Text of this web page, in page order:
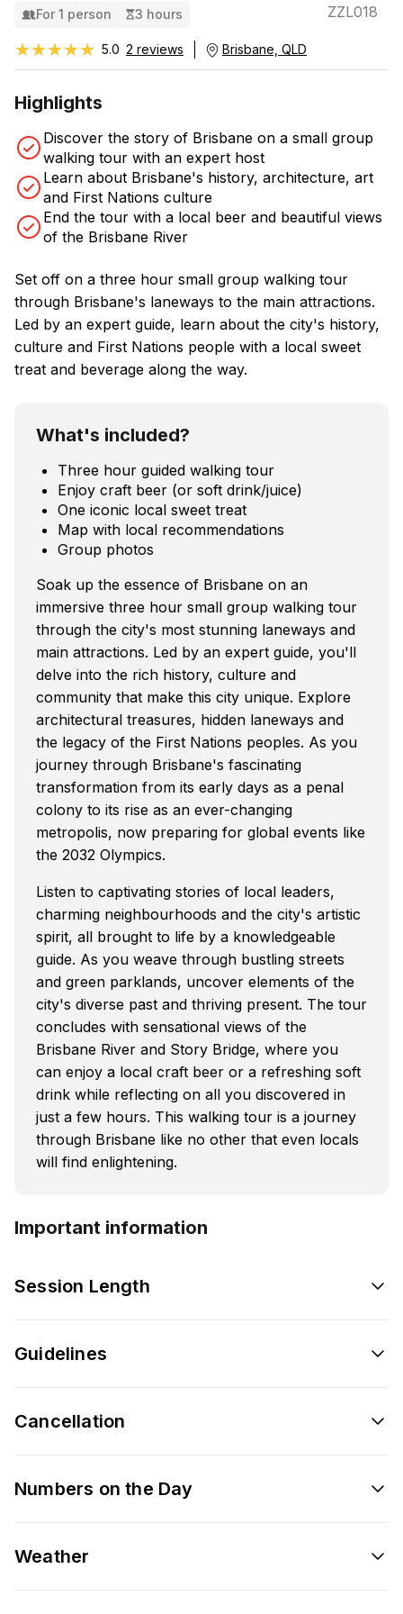
For 1 person 3 hours ZZL018
★★★★★
★★★★★ 5.0 2 reviews Brisbane, QLD
Highlights
Discover the story of Brisbane on a small group
walking tour with an expert host
Learn about Brisbane's history, architecture, art
and First Nations culture
End the tour with a local beer and beautiful views
of the Brisbane River
Set off on a three hour small group walking tour
through Brisbane's laneways to the main attractions.
Led by an expert guide, learn about the city's history,
culture and First Nations people with a local sweet
treat and beverage along the way.
What's included?
Three hour guided walking tour
Enjoy craft beer (or soft drink/juice)
One iconic local sweet treat
Map with local recommendations
Group photos
Soak up the essence of Brisbane on an
immersive three hour small group walking tour
through the city's most stunning laneways and
main attractions. Led by an expert guide, you'll
delve into the rich history, culture and
community that make this city unique. Explore
architectural treasures, hidden laneways and
the legacy of the First Nations peoples. As you
journey through Brisbane's fascinating
transformation from its early days as a penal
colony to its rise as an ever-changing
metropolis, now preparing for global events like
the 2032 Olympics.
Listen to captivating stories of local leaders,
charming neighbourhoods and the city's artistic
spirit, all brought to life by a knowledgeable
guide. As you weave through bustling streets
and green parklands, uncover elements of the
city's diverse past and thriving present. The tour
concludes with sensational views of the
Brisbane River and Story Bridge, where you
can enjoy a local craft beer or a refreshing soft
drink while reflecting on all you discovered in
just a few hours. This walking tour is a journey
through Brisbane like no other that even locals
will find enlightening.
Important information
Session Length
Guidelines
Cancellation
Numbers on the Day
Weather